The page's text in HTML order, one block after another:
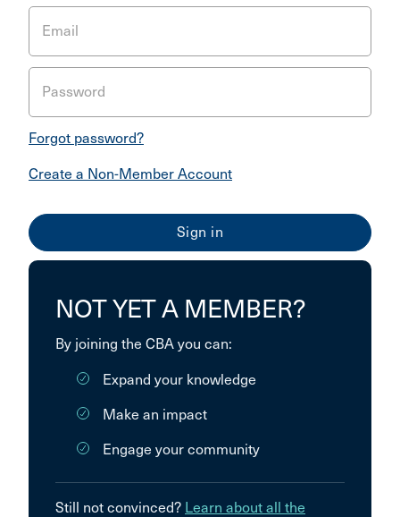
Email
Password
Forgot password?
Create a Non-Member Account
NOT YET A MEMBER?
By joining the CBA you can:
Expand your knowledge
Make an impact
Engage your community
Still not convinced? Learn about all the